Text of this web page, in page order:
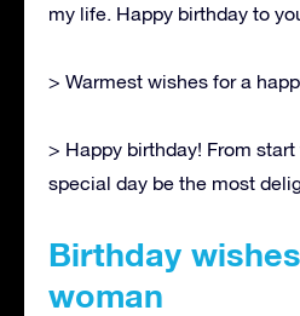
my life. Happy birthday to
> Warmest wishes for a
> Happy birthday! From
special day be the most
Birthday
woman